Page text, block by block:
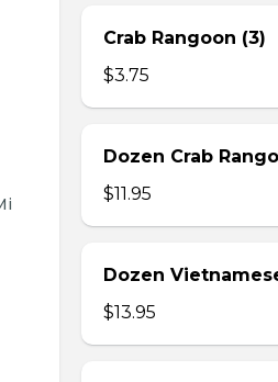
Crab Rangoon (3)
$3.75
Dozen Crab
$11.95
Dozen
$13.95